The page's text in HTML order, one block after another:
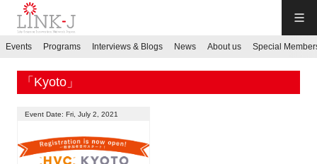
Events Programs Interviews & Blogs News About us Special
「Kyoto」
Event Date: Fri, July 2, 2021